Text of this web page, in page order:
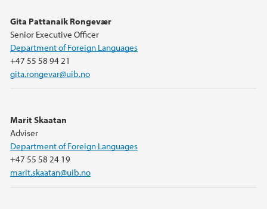
Gita Pattanaik Rongevær
Senior Executive Officer
Department of Foreign Languages
+47 55 58 94 21
gita.rongevar@uib.no
Marit Skaatan
Adviser
Department of Foreign Languages
+47 55 58 24 19
marit.skaatan@uib.no